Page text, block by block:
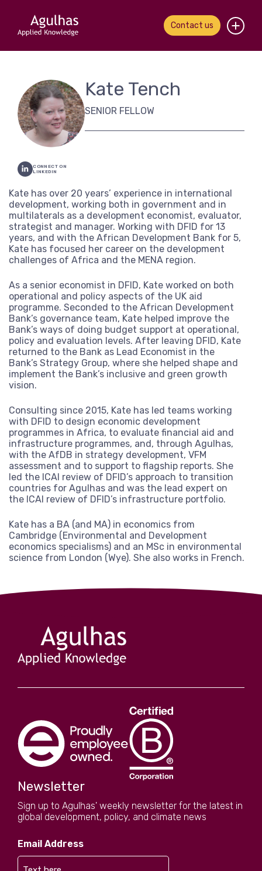
Contact us
About us
From our canal side headquarters in London, we work
support of international cooperation on global challenges.
Read more
Our story Where we work
What we do Our commitments
Explore our journey through our interactive
Read more
Our people
We’re made up of a diverse team of dedicated
experts who make change happen.
Read more
Our core team Our fellows
Do you think you could help make a
difference at Agulhas? See our available
roles.
Read more
Explore our services and areas of thematic expertise
Read more
Monitoring and evaluation
Strategy and policy
Knowledge and learning
Conflict, crises and fragility
Climate change and environment
Economic development and inclusion
Justice, equity and inclusion
Ask for more information or examples of
our work
Contact us
For more than 20 years we have worked with donors, UN
Read more
Latest work Where we work
Our clients
Explore where we work and our projects
through our interactive map.
View more
News & views
Contact us
Explore our journey
through our interactive
timeline.
Read more
CONNECT ON
LINKEDIN
Kate Tench
SENIOR FELLOW
Kate has over 20 years’ experience in international
development, working both in government and in
multilaterals as a development economist, evaluator,
strategist and manager. Working with DFID for 13
years, and with the African Development Bank for 5,
Kate has focused her career on the development
challenges of Africa and the MENA region.
As a senior economist in DFID, Kate worked on both
operational and policy aspects of the UK aid
programme. Seconded to the African Development
Bank’s governance team, Kate helped improve the
Bank’s ways of doing budget support at operational,
policy and evaluation levels. After leaving DFID, Kate
returned to the Bank as Lead Economist in the
Bank’s Strategy Group, where she helped shape and
implement the Bank’s inclusive and green growth
vision.
Consulting since 2015, Kate has led teams working
with DFID to design economic development
programmes in Africa, to evaluate financial aid and
infrastructure programmes, and, through Agulhas,
with the AfDB in strategy development, VFM
assessment and to support to flagship reports. She
led the ICAI review of DFID’s approach to transition
countries for Agulhas and was the lead expert on
the ICAI review of DFID’s infrastructure portfolio.
Kate has a BA (and MA) in economics from
Cambridge (Environmental and Development
economics specialisms) and an MSc in environmental
science from London (Wye). She also works in French.
Newsletter
Sign up to Agulhas' weekly newsletter for the latest in
global development, policy, and climate news
Email Address